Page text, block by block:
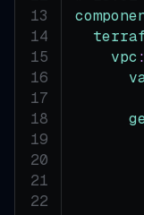
vpc :